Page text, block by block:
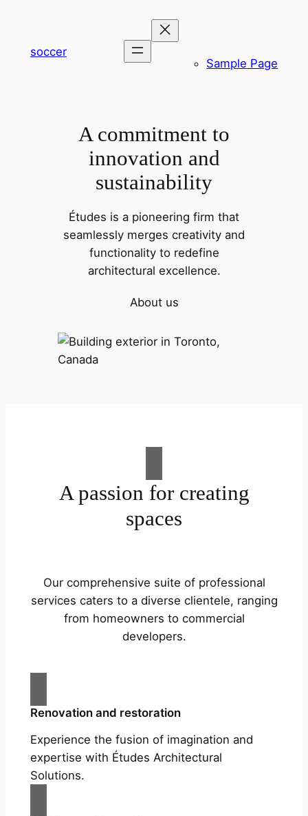
soccer
Sample Page
A commitment to
innovation and
sustainability
Études is a pioneering firm that
seamlessly merges creativity and
functionality to redefine
architectural excellence.
About us
A passion for creating
spaces
Our comprehensive suite of professional
services caters to a diverse clientele, ranging
from homeowners to commercial
developers.
Renovation and restoration
Experience the fusion of imagination and
expertise with Études Architectural
Solutions.